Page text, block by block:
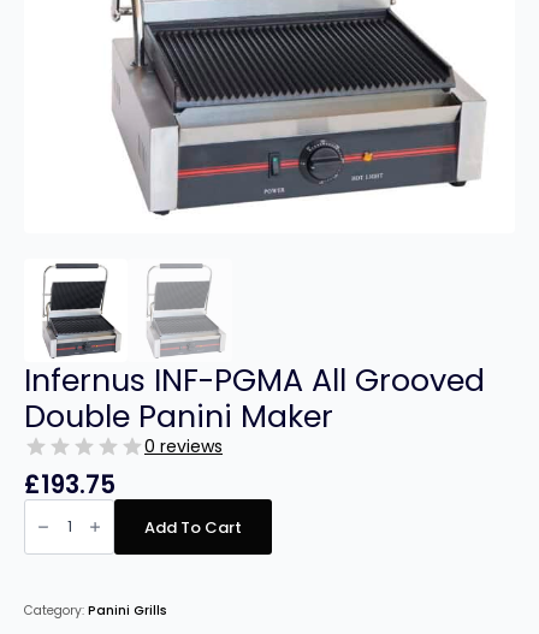
Infernus INF-PGMA All Grooved
Double Panini Maker
0 reviews
£193.75
Infernus
INF-
PGMA
All
Panini
Maker
Add To Cart
Category: Panini Grills